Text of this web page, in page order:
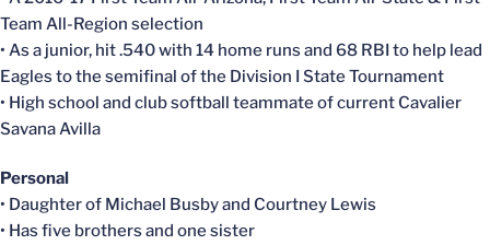
Team All-Region selection
• As a junior, hit .540 with 14 home runs and 68 RBI to help lead
Eagles to the semifinal of the Division I State Tournament
• High school and club softball teammate of current Cavalier
Savana Avilla
Personal
• Daughter of Michael Busby and Courtney Lewis
• Has five brothers and one sister